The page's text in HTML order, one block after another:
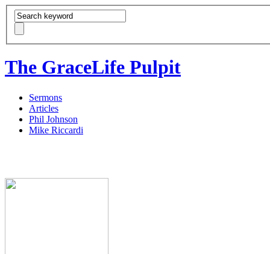
The GraceLife Pulpit
Sermons
Articles
Phil Johnson
Mike Riccardi